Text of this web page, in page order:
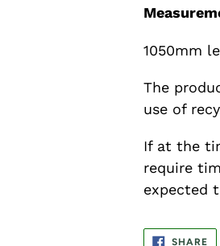
1050mm
The
use of
If at the
require
expected
SHARE